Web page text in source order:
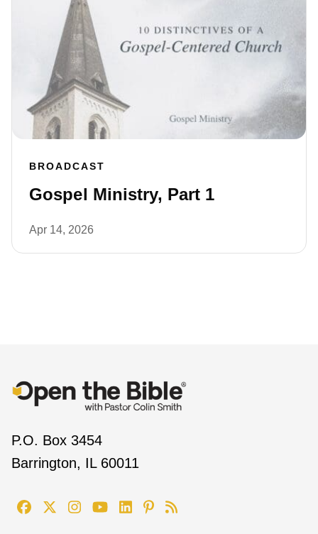
BROADCAST
Gospel Ministry, Part 1
Apr 14, 2026
P.O. Box 3454
Barrington, IL 60011